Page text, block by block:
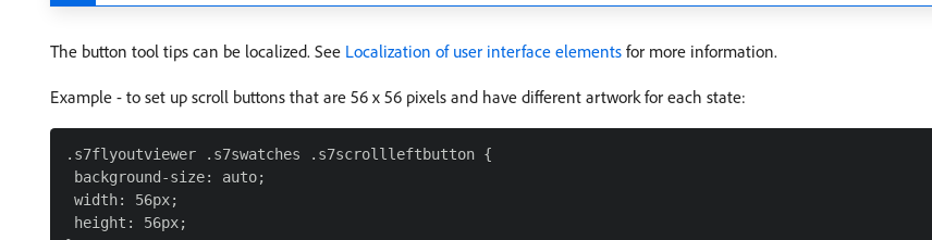
The button tool tips can be localized. See Localization of user interface elements for more information.
Example - to set up scroll buttons that are 56 x 56 pixels and have different artwork for each state:
.s7flyoutviewer .s7swatches .s7scrollleftbutton {
background-size: auto;
width: 56px;
height: 56px;